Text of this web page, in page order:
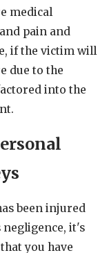
medical
pain and
if the victim will
due to the
into the
been injured
negligence, it's
you have